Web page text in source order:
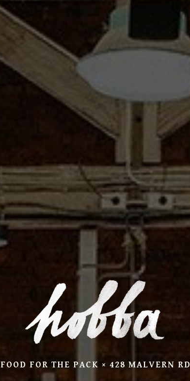
FOOD FOR THE PACK × 428 MALVERN RD